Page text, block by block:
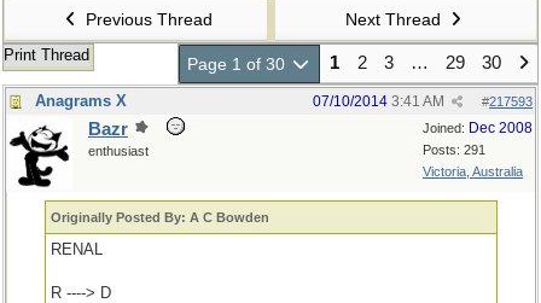
Previous Thread Next Thread
Print Thread Page 1 of 30 1 2 3 … 29 30
Anagrams X #217593
07/10/2014 3:41 AM
Joined: Dec 2008
Posts: 291
Victoria, Australia
Bazr
enthusiast
Originally Posted By: A C Bowden
RENAL
R ----> D